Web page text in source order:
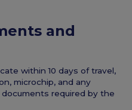
and
within 10 days of travel,
microchip, and any
required by the